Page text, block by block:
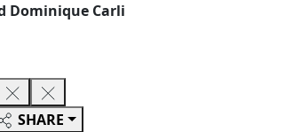
Dominique Carli
SHARE